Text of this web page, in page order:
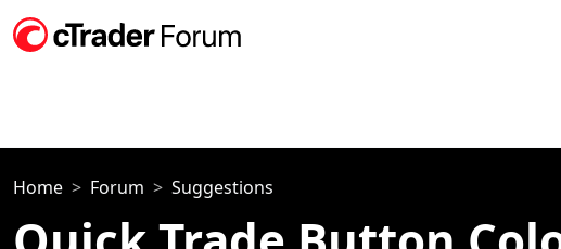
Home Forum Suggestions